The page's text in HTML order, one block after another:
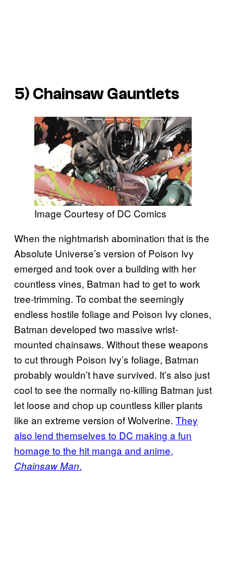
5) Chainsaw Gauntlets
Image Courtesy of DC Comics
When the nightmarish abomination that is the
Absolute Universe’s version of Poison Ivy
emerged and took over a building with her
countless vines, Batman had to get to work
tree-trimming. To combat the seemingly
endless hostile foliage and Poison Ivy clones,
Batman developed two massive wrist-
mounted chainsaws. Without these weapons
to cut through Poison Ivy’s foliage, Batman
probably wouldn’t have survived. It’s also just
cool to see the normally no-killing Batman just
let loose and chop up countless killer plants
like an extreme version of Wolverine. They
also lend themselves to DC making a fun
homage to the hit manga and anime,
Chainsaw Man.